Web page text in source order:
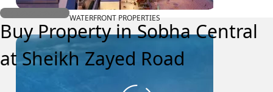
WATERFRONT PROPERTIES
Register Interest
Buy Property in Sobha Central
at Sheikh Zayed Road